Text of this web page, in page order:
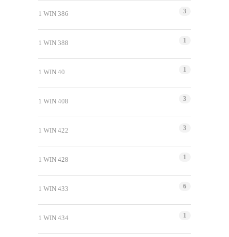
1 WIN 386 3
1 WIN 388 1
1 WIN 40 1
1 WIN 408 3
1 WIN 422 3
1 WIN 428 1
1 WIN 433 6
1 WIN 434 1